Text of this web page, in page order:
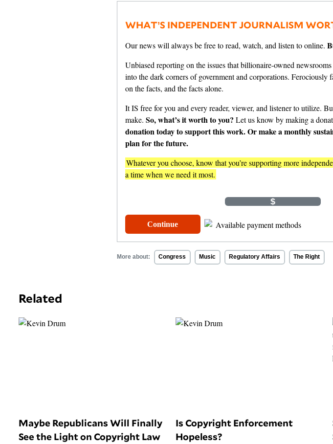
WHAT’S INDEPENDENT JOURNALISM
Our news will always be free to read, watch, and listen to online.
Unbiased reporting on the issues that billionaire-owned newsrooms
into the dark corners of government and corporations. Ferociously
on the facts, and the facts alone.
It IS free for you and every reader, viewer, and listener to utilize.
make. So, what’s it worth to you? Let us know by making a
donation today to support this work. Or make a monthly
plan for the future.
Whatever you choose, know that you’re supporting more
a time when we need it most.
$
Continue
More about: Congress Music Regulatory Affairs The Right
Related
Maybe Republicans Will Finally
See the Light on Copyright Law
Is Copyright Enforcement
Hopeless?